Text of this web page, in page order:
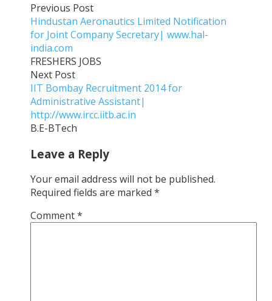
Previous Post
Hindustan Aeronautics Limited Notification
for Joint Company Secretary| www.hal-
india.com
FRESHERS JOBS
Next Post
IIT Bombay Recruitment 2014 for
Administrative Assistant|
http://www.ircc.iitb.ac.in
B.E-BTech
Leave a Reply
Your email address will not be published.
Required fields are marked *
Comment*